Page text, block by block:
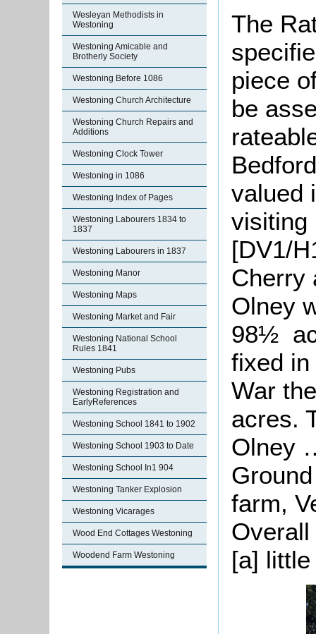
Wesleyan Methodists in
Westoning
Westoning Amicable and
Brotherly Society
Westoning Before 1086
Westoning Church Architecture
Westoning Church Repairs and
Additions
Westoning Clock Tower
Westoning in 1086
Westoning Index of Pages
Westoning Labourers 1834 to
1837
Westoning Labourers in 1837
Westoning Manor
Westoning Maps
Westoning Market and Fair
Westoning National School
Rules 1841
Westoning Pubs
Westoning Registration and
EarlyReferences
Westoning School 1841 to 1902
Westoning School 1903 to Date
Westoning School In1 904
Westoning Tanker Explosion
Westoning Vicarages
Wood End Cottages Westoning
Woodend Farm Westoning
The
piece
be
valued
visiting
[DV1/
Cherry
Olney
98½
fixed in
War
acres.
Olney
farm,
[a]